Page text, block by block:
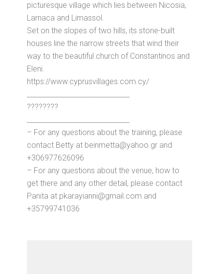
picturesque village which lies between Nicosia,
Larnaca and Limassol.
Set on the slopes of two hills, its stone-built
houses line the narrow streets that wind their
way to the beautiful church of Constantinos and
Eleni.
https://www.cyprusvillages.com.cy/
????????
– For any questions about the training, please
contact Betty at beinmetta@yahoo.gr and
+306977626096
– For any questions about the venue, how to
get there and any other detail, please contact
Panita at pkarayianni@gmail.com and
+35799741036